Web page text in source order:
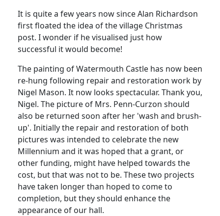
It is quite a few years now since Alan Richardson
first floated the idea of the village Christmas
post. I wonder if he visualised just how
successful it would become!
The painting of Watermouth Castle has now been
re-hung following repair and restoration work by
Nigel Mason. It now looks spectacular. Thank you,
Nigel. The picture of Mrs. Penn-Curzon should
also be returned soon after her 'wash and brush-
up'. Initially the repair and restoration of both
pictures was intended to celebrate the new
Millennium and it was hoped that a grant, or
other funding, might have helped towards the
cost, but that was not to be. These two projects
have taken longer than hoped to come to
completion, but they should enhance the
appearance of our hall.